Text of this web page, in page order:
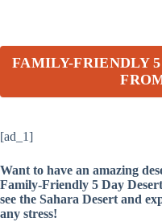
FAMILY-FRIENDLY
[ad_1]
Want to have an amazing
Family-Friendly 5 Day
see the Sahara Desert and
any stress!